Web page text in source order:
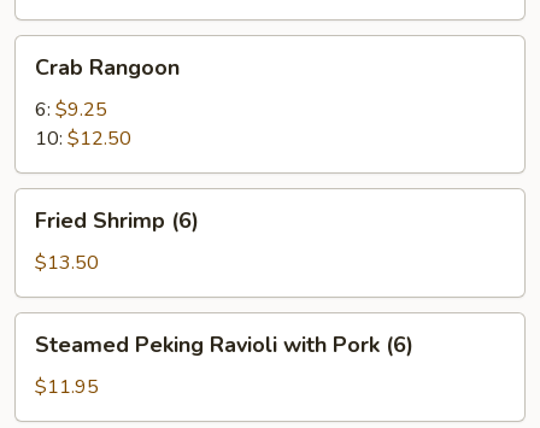
Rangoon
Crab Rangoon
6: $9.25
10: $12.50
Shrimp
(6)
Fried Shrimp (6)
$13.50
Peking
Ravioli
with
Steamed Peking Ravioli with Pork (6)
$11.95